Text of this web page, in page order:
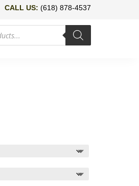
CALL US: (618) 878-4537